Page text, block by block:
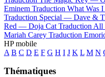
Eminem Traduction What Was
Traduction Special — Dave &
Red — Doja Cat Traduction
Mariah Carey Traduction
HP mobile
A B C D E F G H I J K L M N
Thématiques